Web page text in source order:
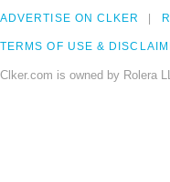
ADVERTISE ON CLKER
TERMS OF USE &
Clker.com is owned by Rolera